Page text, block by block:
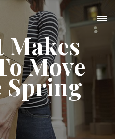
Makes
Move
Spring